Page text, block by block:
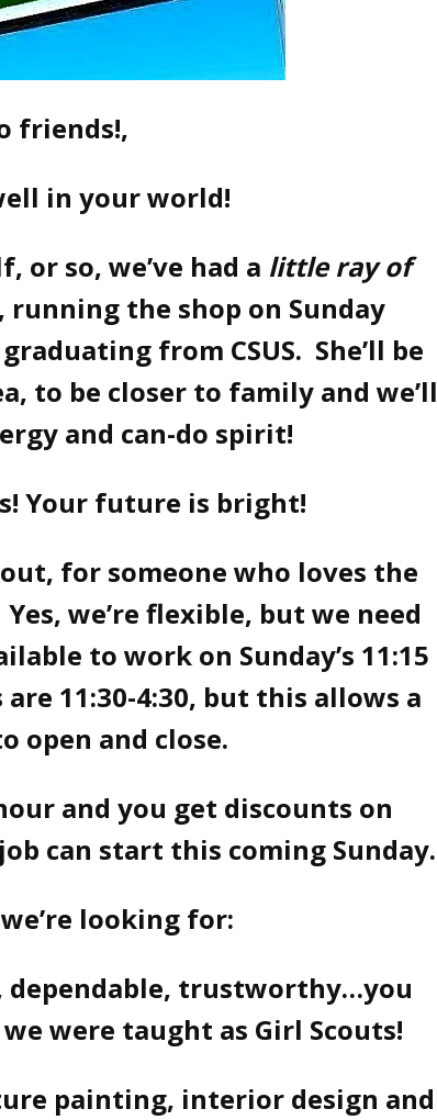
friends!,
in your world!
or so, we’ve had a little ray of
running the shop on Sunday
from CSUS. She’ll be
to be closer to family and we’ll
and can-do spirit!
Your future is bright!
for someone who loves the
we’re flexible, but we need
to work on Sunday’s 11:15
11:30-4:30, but this allows a
open and close.
and you get discounts on
can start this coming Sunday.
looking for:
dependable, trustworthy…you
were taught as Girl Scouts!
painting, interior design and